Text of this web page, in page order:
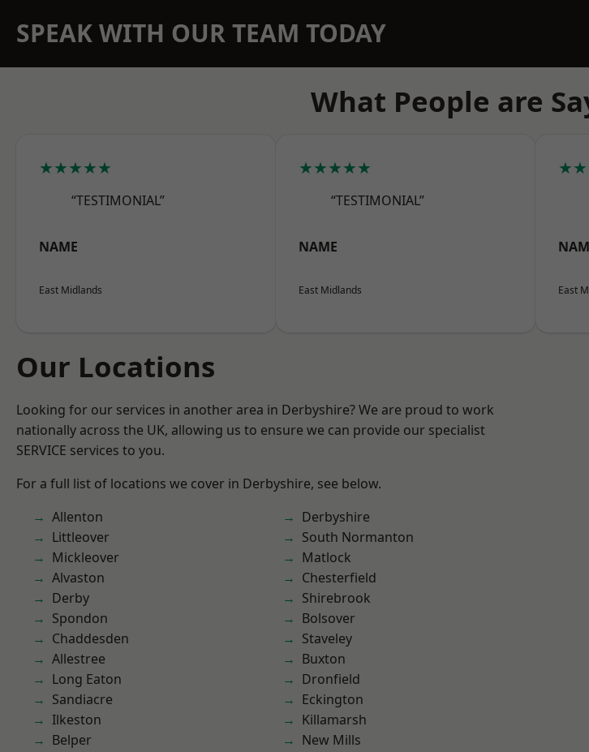
SPEAK WITH OUR TEAM TODAY
What People are
★★★★★
“TESTIMONIAL”
NAME
East Midlands
★★★★★
“TESTIMONIAL”
NAME
East Midlands East
Our Locations
Looking for our services in another area in Derbyshire? We are proud to work
nationally across the UK, allowing us to ensure we can provide our specialist
SERVICE services to you.
For a full list of locations we cover in Derbyshire, see below.
Allenton
Littleover
Mickleover
Alvaston
Derby
Spondon
Chaddesden
Allestree
Long Eaton
Sandiacre
Ilkeston
Belper
Derbyshire
South Normanton
Matlock
Chesterfield
Shirebrook
Bolsover
Staveley
Buxton
Dronfield
Eckington
Killamarsh
New Mills